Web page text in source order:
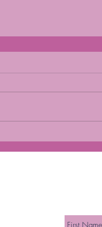
DIET AND MENOPAUSE